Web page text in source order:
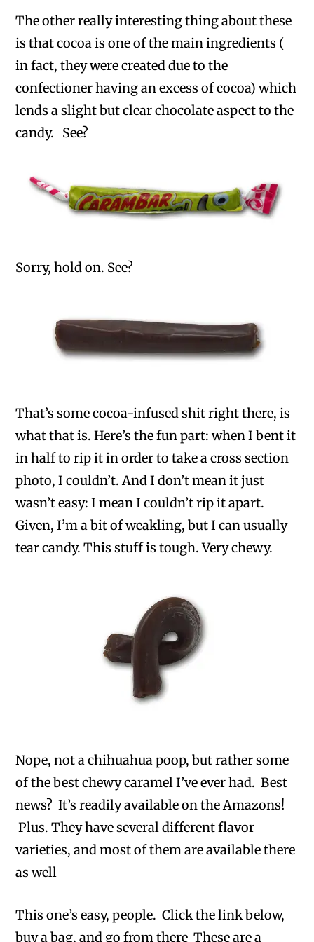
The other really interesting thing about these
is that cocoa is one of the main ingredients (
in fact, they were created due to the
confectioner having an excess of cocoa) which
lends a slight but clear chocolate aspect to the
candy. See?
Sorry, hold on. See?
That’s some cocoa-infused shit right there, is
what that is. Here’s the fun part: when I bent it
in half to rip it in order to take a cross section
photo, I couldn’t. And I don’t mean it just
wasn’t easy: I mean I couldn’t rip it apart.
Given, I’m a bit of weakling, but I can usually
tear candy. This stuff is tough. Very chewy.
Nope, not a chihuahua poop, but rather some
of the best chewy caramel I’ve ever had. Best
news? It’s readily available on the Amazons!
Plus. They have several different flavor
varieties, and most of them are available there
as well
This one’s easy, people. Click the link below,
buy a bag, and go from there These are a